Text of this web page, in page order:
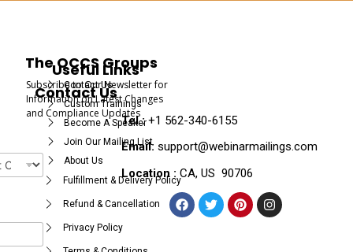
The OCCS Groups
Subscribe to Our Newsletter for
Information on Latest Changes
and Compliance Updates
Useful Links
Contact Us
Custom Trainings
Become A Speaker
Join Our Mailing List
About Us
Fulfillment & Delivery Policy
Refund & Cancellation
Privacy Policy
Contact Us
Tel :+1 562-340-6155
Email: support@webinarmailings.com
Location : CA, US 90706